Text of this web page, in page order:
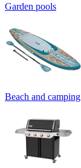
Garden pools
Beach and camping